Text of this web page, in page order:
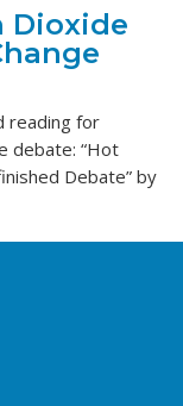
Dioxide
reading for
debate: “Hot
Debate” by